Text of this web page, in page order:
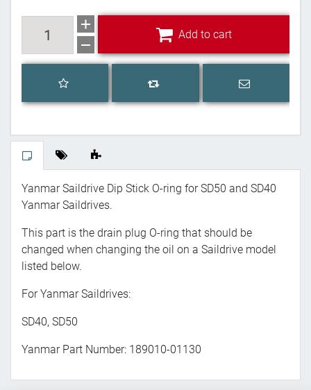
Add to cart
Add to wishlist
Add to compare list
Email a
Yanmar Saildrive Dip Stick O-ring for SD50 and SD40
Yanmar Saildrives.
This part is the drain plug O-ring that should be
changed when changing the oil on a Saildrive model
listed below.
For Yanmar Saildrives:
SD40, SD50
Yanmar Part Number: 189010-01130